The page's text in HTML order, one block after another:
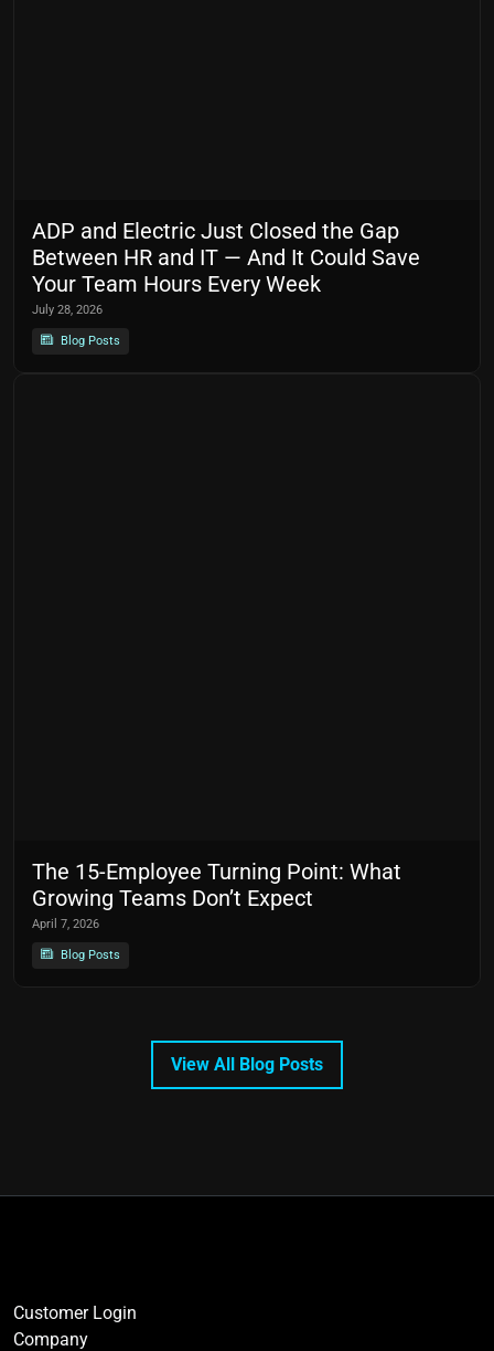
ADP and Electric Just Closed the Gap
Between HR and IT — And It Could Save
Your Team Hours Every Week
July 28, 2026
Blog Posts
The 15-Employee Turning Point: What
Growing Teams Don’t Expect
April 7, 2026
Blog Posts
View All Blog Posts
Customer Login
Company